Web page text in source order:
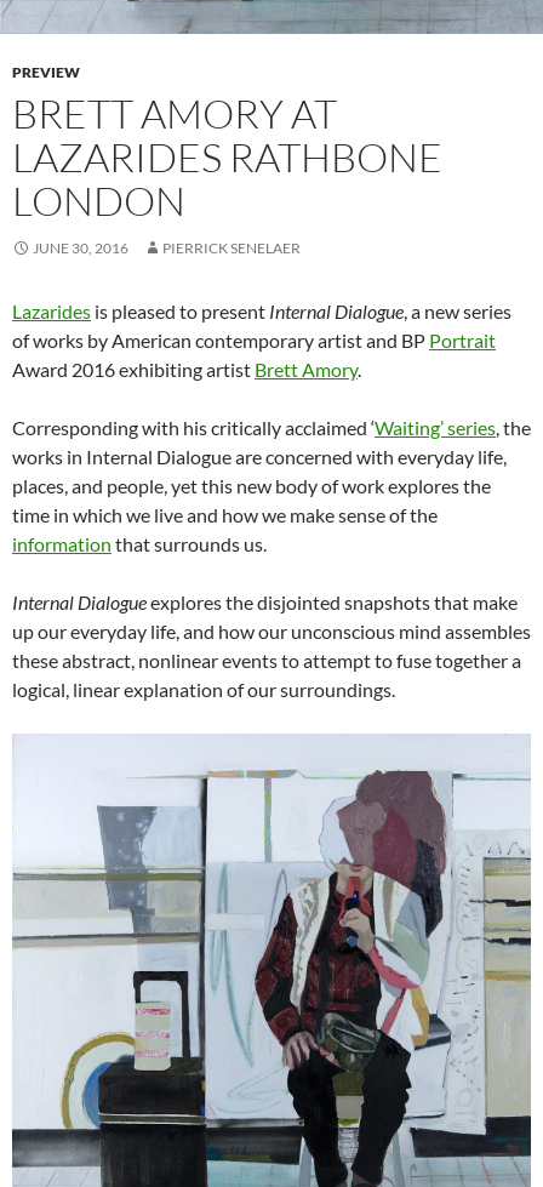
PREVIEW
BRETT AMORY AT
LAZARIDES RATHBONE
LONDON
JUNE 30, 2016 PIERRICK SENELAER
Lazarides is pleased to present Internal Dialogue, a new series
of works by American contemporary artist and BP Portrait
Award 2016 exhibiting artist Brett Amory.
Corresponding with his critically acclaimed ‘Waiting’ series, the
works in Internal Dialogue are concerned with everyday life,
places, and people, yet this new body of work explores the
time in which we live and how we make sense of the
information that surrounds us.
Internal Dialogueexplores the disjointed snapshots that make
up our everyday life, and how our unconscious mind assembles
these abstract, nonlinear events to attempt to fuse together a
logical, linear explanation of our surroundings.